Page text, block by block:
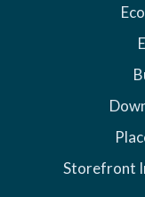
Storefront